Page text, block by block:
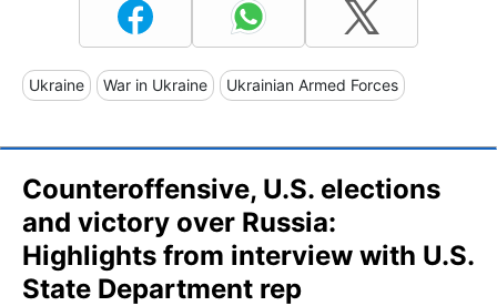
Ukraine War in Ukraine Ukrainian Armed Forces
Counteroffensive, U.S. elections
and victory over Russia:
Highlights from interview with U.S.
State Department rep